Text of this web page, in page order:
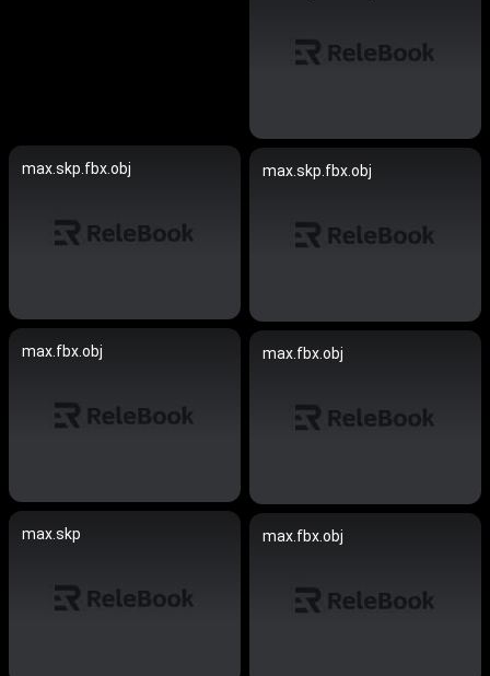
max.skp.fbx.obj max.skp.fbx.obj
max.fbx.obj max.fbx.obj
max.skp max.fbx.obj